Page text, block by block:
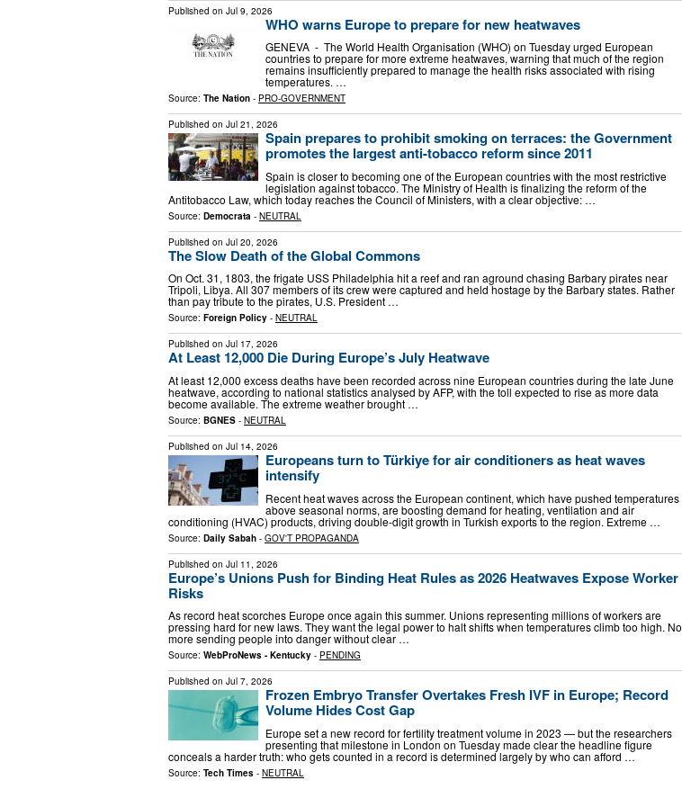
Published on Jul 9, 2026
WHO warns Europe to prepare for new heatwaves
GENEVA - The World Health Organisation (WHO) on Tuesday urged European
countries to prepare for more extreme heatwaves, warning that much of the region
remains insufficiently prepared to manage the health risks associated with rising
temperatures. …
Source: The Nation - PRO-GOVERNMENT
Published on Jul 21, 2026
Spain prepares to prohibit smoking on terraces: the Government
promotes the largest anti-tobacco reform since 2011
Spain is closer to becoming one of the European countries with the most restrictive
legislation against tobacco. The Ministry of Health is finalizing the reform of the
Antitobacco Law, which today reaches the Council of Ministers, with a clear objective: …
Source: Democrata - NEUTRAL
Published on Jul 20, 2026
The Slow Death of the Global Commons
On Oct. 31, 1803, the frigate USS Philadelphia hit a reef and ran aground chasing Barbary pirates near
Tripoli, Libya. All 307 members of its crew were captured and held hostage by the Barbary states. Rather
than pay tribute to the pirates, U.S. President …
Source: Foreign Policy - NEUTRAL
Published on Jul 17, 2026
At Least 12,000 Die During Europe’s July Heatwave
At least 12,000 excess deaths have been recorded across nine European countries during the late June
heatwave, according to national statistics analysed by AFP, with the toll expected to rise as more data
become available. The extreme weather brought …
Source: BGNES - NEUTRAL
Published on Jul 14, 2026
Europeans turn to Türkiye for air conditioners as heat waves
intensify
Recent heat waves across the European continent, which have pushed temperatures
above seasonal norms, are boosting demand for heating, ventilation and air
conditioning (HVAC) products, driving double-digit growth in Turkish exports to the region. Extreme …
Source: Daily Sabah - GOV'T PROPAGANDA
Published on Jul 11, 2026
Europe’s Unions Push for Binding Heat Rules as 2026 Heatwaves Expose Worker
Risks
As record heat scorches Europe once again this summer. Unions representing millions of workers are
pressing hard for new laws. They want the legal power to halt shifts when temperatures climb too high. No
more sending people into danger without clear …
Source: WebProNews - Kentucky - PENDING
Published on Jul 7, 2026
Frozen Embryo Transfer Overtakes Fresh IVF in Europe; Record
Volume Hides Cost Gap
Europe set a new record for fertility treatment volume in 2023 — but the researchers
presenting that milestone in London on Tuesday made clear the headline figure
conceals a harder truth: who gets counted in a record is determined largely by who can afford …
Source: Tech Times - NEUTRAL